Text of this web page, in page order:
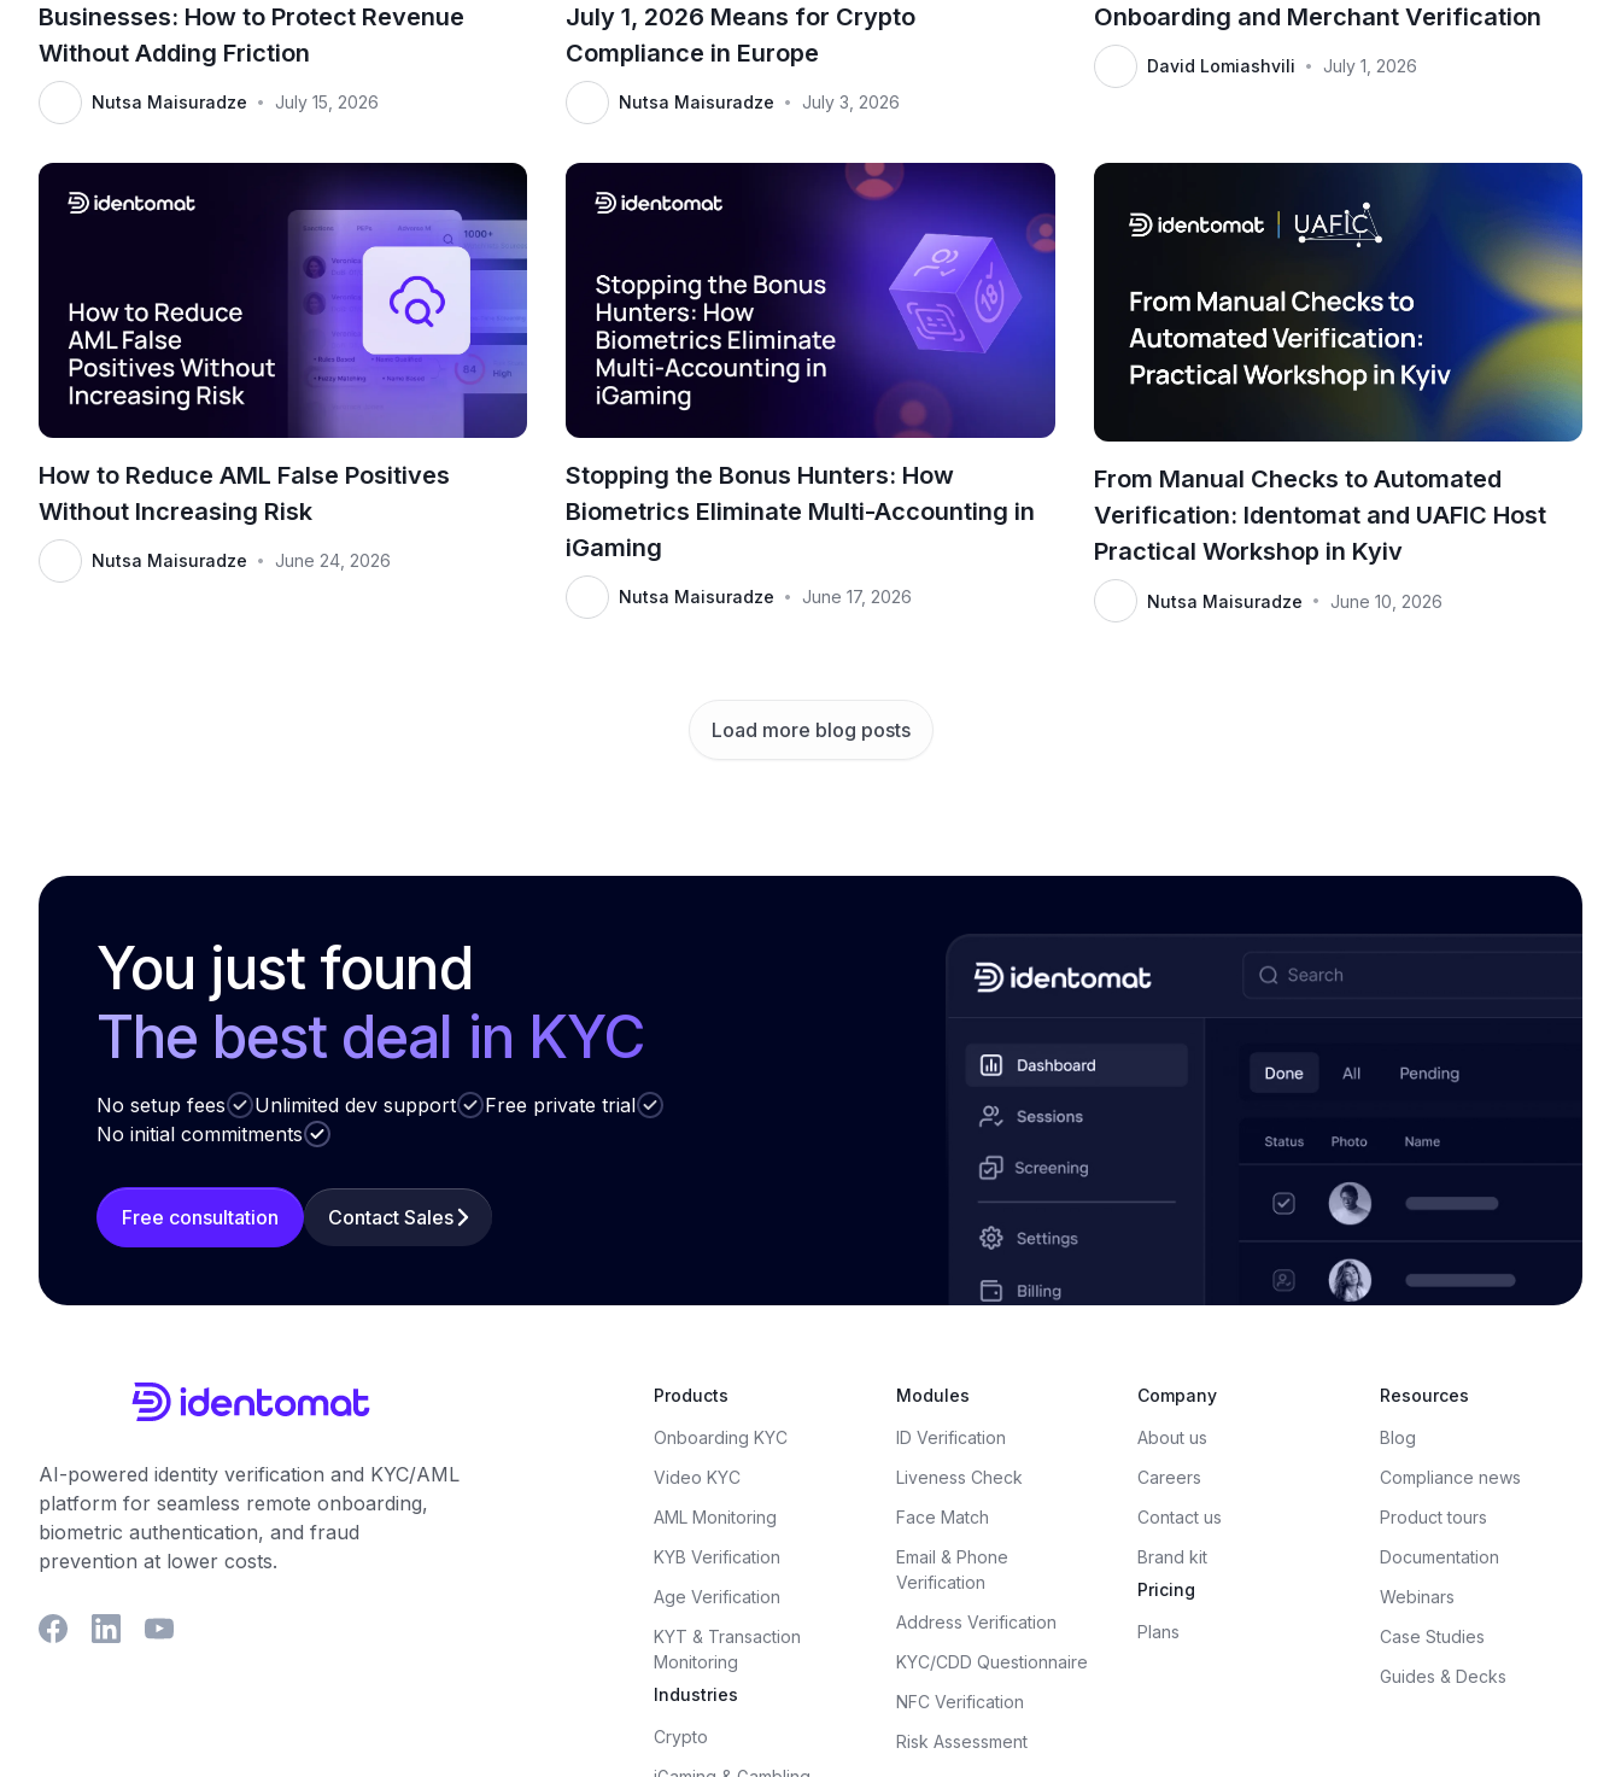
Businesses: How to Protect Revenue
Without Adding Friction
Nutsa Maisuradze • July 15, 2026
July 1, 2026 Means for Crypto
Compliance in Europe
Nutsa Maisuradze • July 3, 2026
Onboarding and Merchant Verification
David Lomiashvili • July 1, 2026
How to Reduce AML False Positives
Without Increasing Risk
Nutsa Maisuradze • June 24, 2026
Stopping the Bonus Hunters: How
Biometrics Eliminate Multi-Accounting in
iGaming
Nutsa Maisuradze • June 17, 2026
From Manual Checks to Automated
Verification: Identomat and UAFIC Host
Practical Workshop in Kyiv
Nutsa Maisuradze • June 10, 2026
Load more blog posts
You just found
The best deal in KYC
No setup fees Unlimited dev support
Free private trial
No initial commitments
Free consultation Contact Sales
AI-powered identity verification and KYC/AML
platform for seamless remote onboarding,
biometric authentication, and fraud
prevention at lower costs.
Products
Onboarding KYC
Video KYC
AML Monitoring
KYB Verification
Age Verification
KYT & Transaction
Monitoring
Industries
Crypto
Modules
ID Verification
Liveness Check
Face Match
Email & Phone
Verification
Address Verification
KYC/CDD Questionnaire
NFC Verification
Risk Assessment
Company
About us
Careers
Contact us
Brand kit
Pricing
Plans
Resources
Blog
Compliance news
Product tours
Documentation
Webinars
Case Studies
Guides & Decks